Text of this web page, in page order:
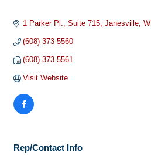
1 Parker Pl. Suite 715 Janesville WI
(608) 373-5560
(608) 373-5561
Visit Website
Rep/Contact Info